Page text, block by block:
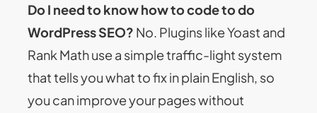
Do I need to know how to code to do
WordPress SEO? No. Plugins like Yoast and
Rank Math use a simple traffic-light system
that tells you what to fix in plain English, so
you can improve your pages without